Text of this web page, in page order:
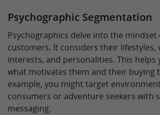
Psychographic Segmentation
Psychographics delve into the mindset
customers. It considers their lifestyles,
interests, and personalities. This helps
what motivates them and their buying
example, you might target
consumers or adventure seekers with
messaging.